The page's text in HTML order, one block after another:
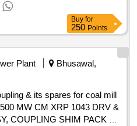
Buy for
250 Points
Plant
Bhusawal,
& its spares for coal mill
MW CM XRP 1043 DRV &
COUPLING SHIM PACK GB